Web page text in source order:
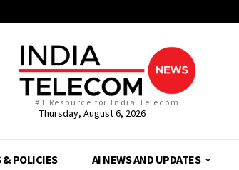
#1 Resource for India Telecom
Thursday, August 6, 2026
& POLICIES AI NEWS AND UPDATES